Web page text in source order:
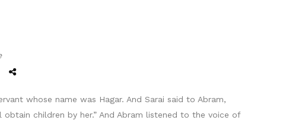
whose name was Hagar. And Sarai said to Abram,
children by her.” And Abram listened to the voice of